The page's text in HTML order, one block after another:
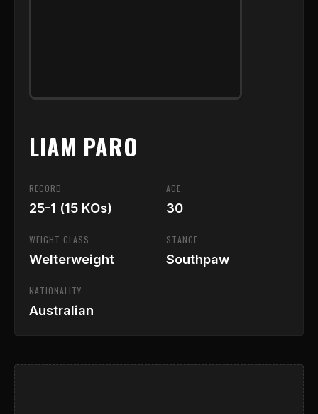
LIAM PARO
RECORD
25-1 (15 KOs)
AGE
30
WEIGHT CLASS
Welterweight
STANCE
Southpaw
NATIONALITY
Australian